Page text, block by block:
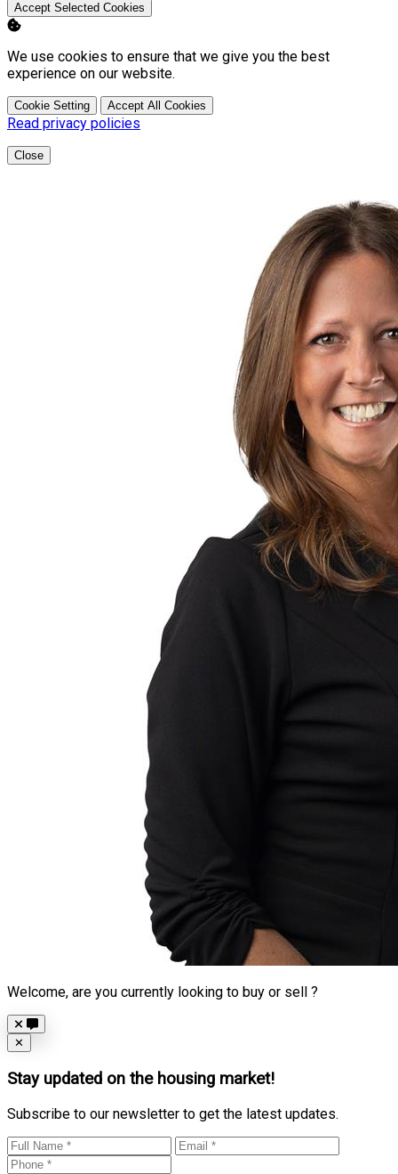
Accept Selected Cookies
We use cookies to ensure that we give you the best
experience on our website.
Cookie Setting Accept All Cookies
Read privacy policies
Close
Welcome, are you currently looking to buy or sell ?
Close
✕
Stay updated on the housing market!
Subscribe to our newsletter to get the latest updates.